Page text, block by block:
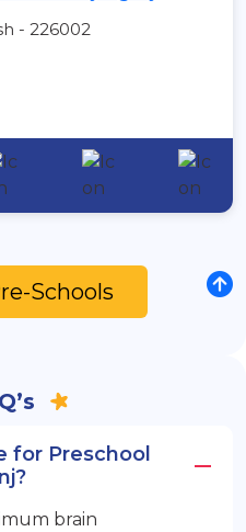
- 226002
Schools
for Preschool
brain